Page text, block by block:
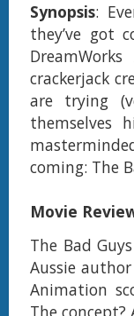
Synopsis:
they’ve got
crackerjack
are trying
themselves
coming: The
Movie
The Bad
Aussie
Animation
The